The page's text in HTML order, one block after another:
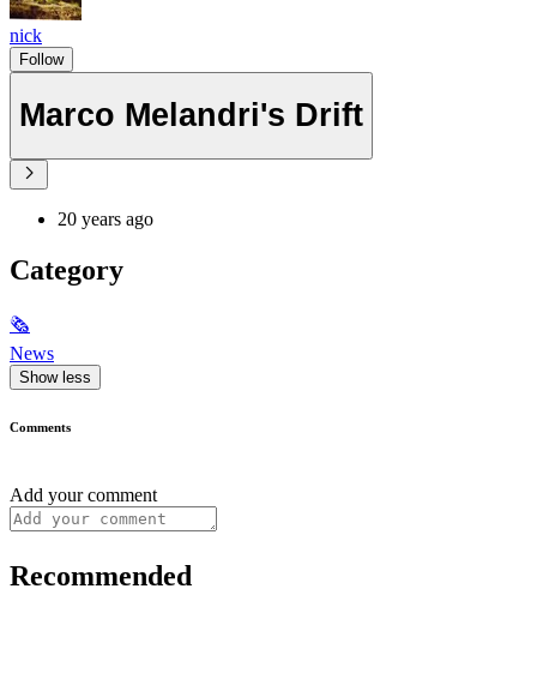
nick
Follow
Marco Melandri's Drift
20 years ago
Category
🗞
News
Show less
Comments
Add your comment
Recommended